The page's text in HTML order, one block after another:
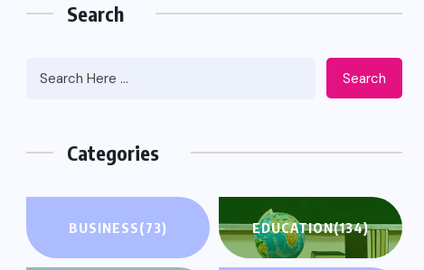
Search
Search
Categories
BUSINESS(73) EDUCATION(134)